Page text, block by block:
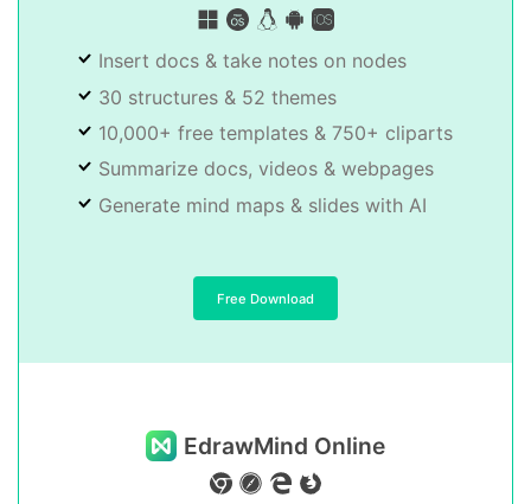
Insert docs & take notes on nodes
30 structures & 52 themes
10,000+ free templates & 750+ cliparts
Summarize docs, videos & webpages
Generate mind maps & slides with AI
Free Download
EdrawMind Online